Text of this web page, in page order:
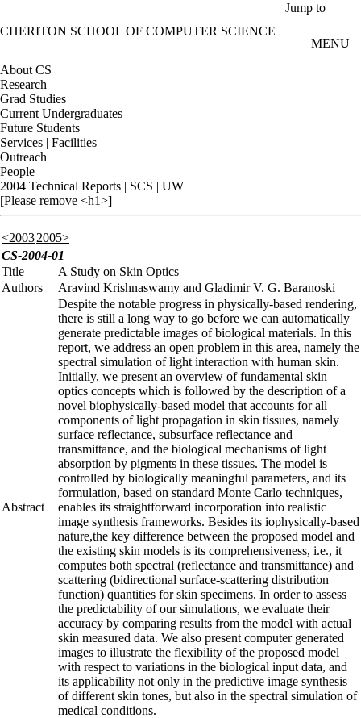
Jump to
CHERITON SCHOOL OF COMPUTER SCIENCE
MENU
About CS
Research
Grad Studies
Current Undergraduates
Future Students
Services | Facilities
Outreach
People
2004 Technical Reports | SCS | UW
[Please remove <h1>]
<20032005>
CS-2004-01
Title
A Study on Skin Optics
Authors
Aravind Krishnaswamy and Gladimir V. G. Baranoski
Abstract
Despite the notable progress in physically-based rendering,
there is still a long way to go before we can automatically
generate predictable images of biological materials. In this
report, we address an open problem in this area, namely the
spectral simulation of light interaction with human skin.
Initially, we present an overview of fundamental skin
optics concepts which is followed by the description of a
novel biophysically-based model that accounts for all
components of light propagation in skin tissues, namely
surface reflectance, subsurface reflectance and
transmittance, and the biological mechanisms of light
absorption by pigments in these tissues. The model is
controlled by biologically meaningful parameters, and its
formulation, based on standard Monte Carlo techniques,
enables its straightforward incorporation into realistic
image synthesis frameworks. Besides its iophysically-based
nature,the key difference between the proposed model and
the existing skin models is its comprehensiveness, i.e., it
computes both spectral (reflectance and transmittance) and
scattering (bidirectional surface-scattering distribution
function) quantities for skin specimens. In order to assess
the predictability of our simulations, we evaluate their
accuracy by comparing results from the model with actual
skin measured data. We also present computer generated
images to illustrate the flexibility of the proposed model
with respect to variations in the biological input data, and
its applicability not only in the predictive image synthesis
of different skin tones, but also in the spectral simulation of
medical conditions.